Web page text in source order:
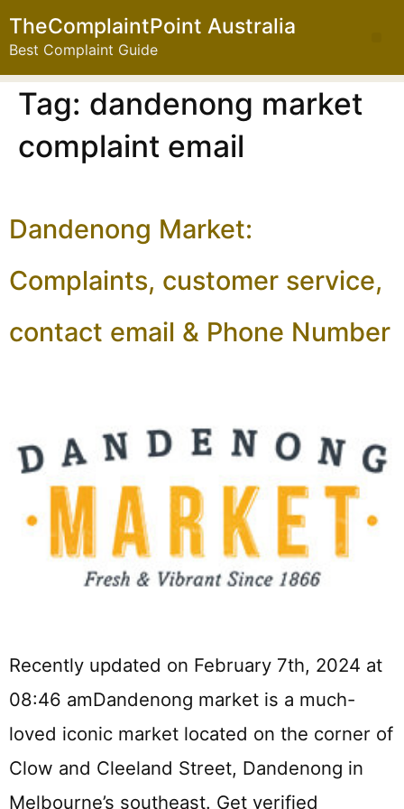
TheComplaintPoint Australia
Best Complaint Guide
Tag: dandenong market
complaint email
Dandenong Market:
Complaints, customer service,
contact email & Phone Number
Recently updated on February 7th, 2024 at
08:46 amDandenong market is a much-
loved iconic market located on the corner of
Clow and Cleeland Street, Dandenong in
Melbourne’s southeast. Get verified